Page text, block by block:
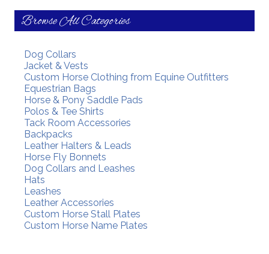
Browse All Categories
Dog Collars
Jacket & Vests
Custom Horse Clothing from Equine Outfitters
Equestrian Bags
Horse & Pony Saddle Pads
Polos & Tee Shirts
Tack Room Accessories
Backpacks
Leather Halters & Leads
Horse Fly Bonnets
Dog Collars and Leashes
Hats
Leashes
Leather Accessories
Custom Horse Stall Plates
Custom Horse Name Plates